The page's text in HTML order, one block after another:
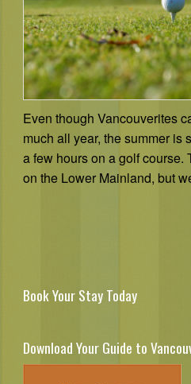
Even though Vancouverites
much all year, the summer is
a few hours on a golf course.
on the Lower Mainland, but
Book Your Stay Today
Download Your Guide to